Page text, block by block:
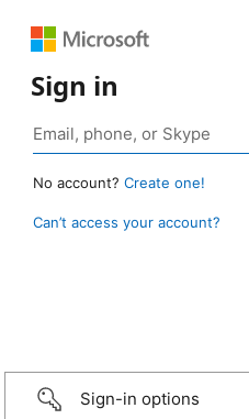
Sign in
No account? Create one!
Can’t access your account?
Sign-in options